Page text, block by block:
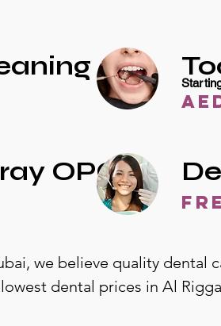
OPG
we believe quality dental
dental prices in Al